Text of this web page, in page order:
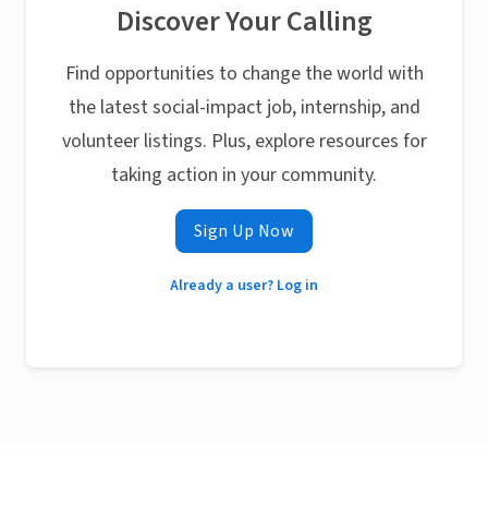
Discover Your Calling
Find opportunities to change the world with
the latest social-impact job, internship, and
volunteer listings. Plus, explore resources for
taking action in your community.
Sign Up Now
Already a user? Log in